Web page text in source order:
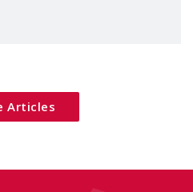
step forward for
Articles